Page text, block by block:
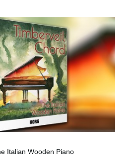
Italian Wooden Piano